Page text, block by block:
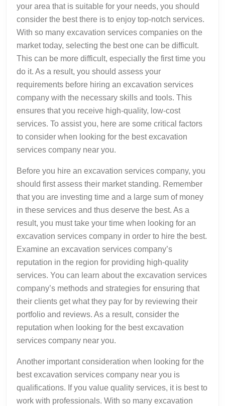
your area that is suitable for your needs, you should
consider the best there is to enjoy top-notch services.
With so many excavation services companies on the
market today, selecting the best one can be difficult.
This can be more difficult, especially the first time you
do it. As a result, you should assess your
requirements before hiring an excavation services
company with the necessary skills and tools. This
ensures that you receive high-quality, low-cost
services. To assist you, here are some critical factors
to consider when looking for the best excavation
services company near you.
Before you hire an excavation services company, you
should first assess their market standing. Remember
that you are investing time and a large sum of money
in these services and thus deserve the best. As a
result, you must take your time when looking for an
excavation services company in order to hire the best.
Examine an excavation services company’s
reputation in the region for providing high-quality
services. You can learn about the excavation services
company’s methods and strategies for ensuring that
their clients get what they pay for by reviewing their
portfolio and reviews. As a result, consider the
reputation when looking for the best excavation
services company near you.
Another important consideration when looking for the
best excavation services company near you is
qualifications. If you value quality services, it is best to
work with professionals. With so many excavation